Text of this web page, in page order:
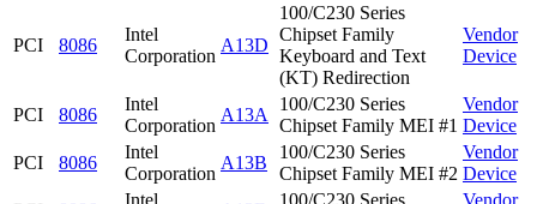
PCI 8086
Intel
Corporation
A13D
100/C230 Series
Chipset Family
Keyboard and Text
(KT) Redirection
Vendor
Device
PCI 8086
Intel
Corporation
A13A
100/C230 Series
Chipset Family MEI #1
Vendor
Device
PCI
8086
Intel
Corporation
A13B
100/C230 Series
Chipset Family MEI #2
Vendor
Device
Intel
100/C230 Series
Vendor